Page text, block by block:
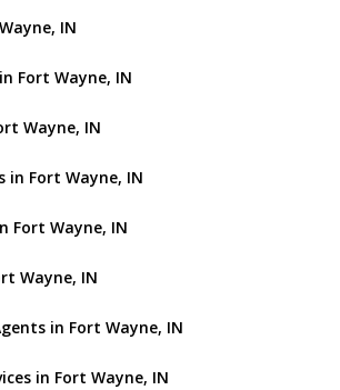
IN
Fort Wayne, IN
Wayne, IN
in Fort Wayne, IN
Fort Wayne, IN
Wayne, IN
in Fort Wayne, IN
in Fort Wayne, IN